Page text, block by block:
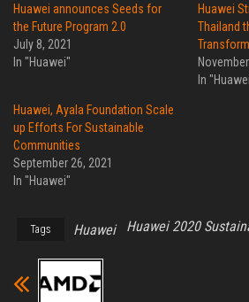
Huawei announces Seeds for
the Future Program 2.0
July 8, 2021
In "Huawei"
Huawei
Thailand
In
Huawei, Ayala Foundation Scale
up Efforts For Sustainable
Communities
September 26, 2021
In "Huawei"
Tags Huawei Huawei 2020